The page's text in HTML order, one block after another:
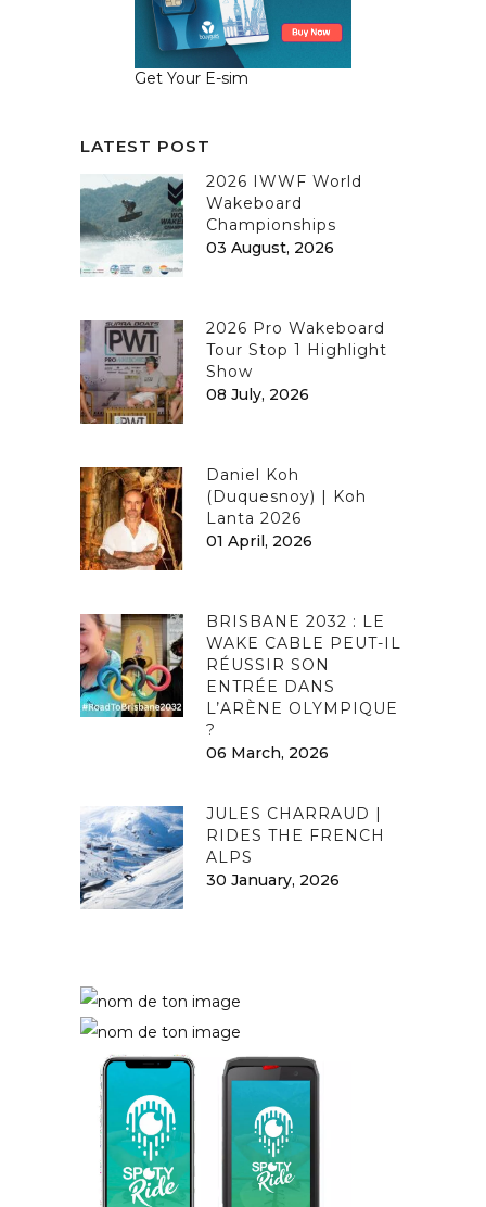
Get Your E-sim
LATEST POST
2026 IWWF World
Wakeboard
Championships
03 August, 2026
2026 Pro Wakeboard
Tour Stop 1 Highlight
Show
08 July, 2026
Daniel Koh
(Duquesnoy) | Koh
Lanta 2026
01 April, 2026
BRISBANE 2032 : LE
WAKE CABLE PEUT-IL
RÉUSSIR SON
ENTRÉE DANS
L’ARÈNE OLYMPIQUE
?
06 March, 2026
JULES CHARRAUD |
RIDES THE FRENCH
ALPS
30 January, 2026